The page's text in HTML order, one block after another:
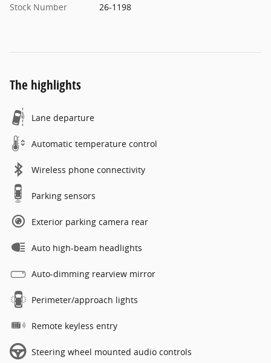
Stock Number
26-1198
The highlights
Lane departure
Automatic temperature control
Wireless phone connectivity
Parking sensors
Exterior parking camera rear
Auto high-beam headlights
Auto-dimming rearview mirror
Perimeter/approach lights
Remote keyless entry
Steering wheel mounted audio controls